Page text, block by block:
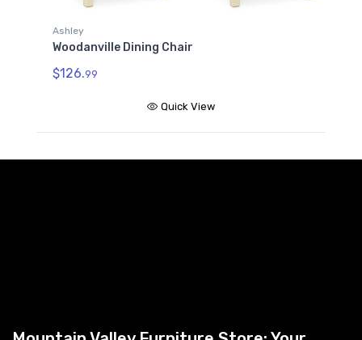
Ashley
Woodanville Dining Chair
$126.99
Quick View